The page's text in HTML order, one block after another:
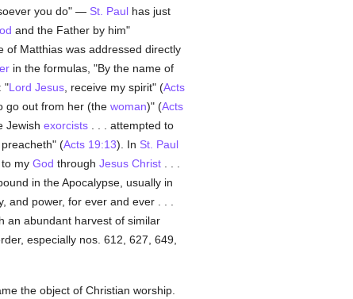
you do" — St. Paulhas just
and the Father by him"
of Matthias was addressed directly
in the formulas, "By the name of
"Lord Jesus, receive my spirit" (Acts
go out from her (the woman)" (Acts
Jewish exorcists. . . attempted to
(Acts 19:13). In St. Paul
my God through Jesus Christ. . .
in the Apocalypse, usually in
and power, for ever and ever . . .
an abundant harvest of similar
especially nos. 612, 627, 649,
the object of Christian worship.